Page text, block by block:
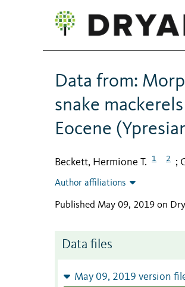
Data from:
snake
Eocene
Beckett, Hermione T. 1 2 ;
Author affiliations
Published May 09, 2019 on
Data files
May 09, 2019 version